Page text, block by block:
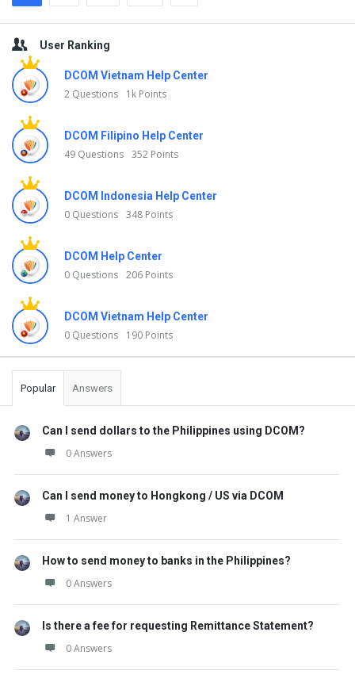
Sidebar
User Ranking
DCOM Vietnam Help Center
2 Questions 1k Points
DCOM Filipino Help Center
49 Questions 352 Points
DCOM Indonesia Help Center
0 Questions 348 Points
DCOM Help Center
0 Questions 206 Points
DCOM Vietnam Help Center
0 Questions 190 Points
Popular Answers
Can I send dollars to the Philippines using DCOM?
0 Answers
Can I send money to Hongkong / US via DCOM
1 Answer
How to send money to banks in the Philippines?
0 Answers
Is there a fee for requesting Remittance Statement?
0 Answers